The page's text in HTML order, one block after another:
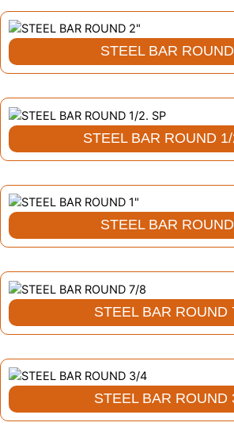
STEEL BAR ROUND
STEEL BAR ROUND 1/
STEEL BAR ROUND
STEEL BAR ROUND
STEEL BAR ROUND